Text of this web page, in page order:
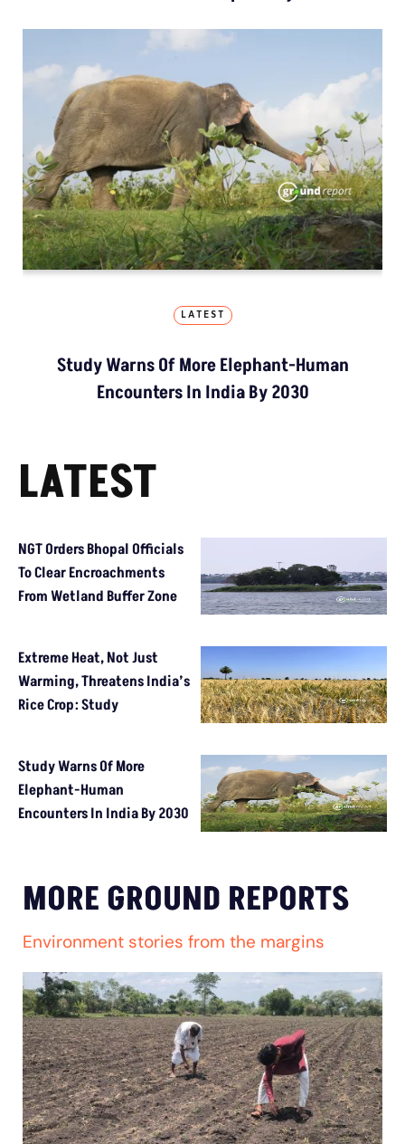
LATEST
Study Warns Of More Elephant-Human
Encounters In India By 2030
LATEST
NGT Orders Bhopal Officials
To Clear Encroachments
From Wetland Buffer Zone
Extreme Heat, Not Just
Warming, Threatens India’s
Rice Crop: Study
Study Warns Of More
Elephant-Human
Encounters In India By 2030
MORE GROUND REPORTS
Environment stories from the margins